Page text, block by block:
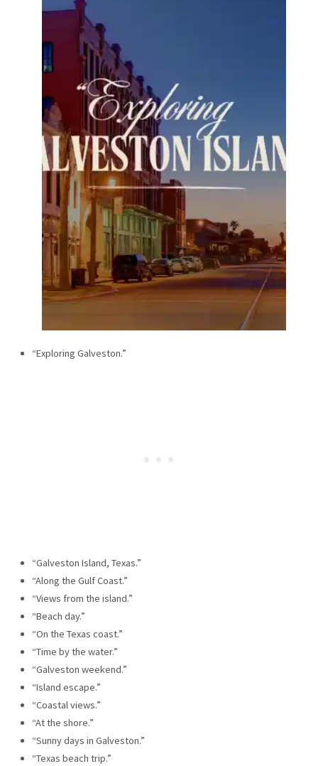
“Exploring Galveston.”
“Galveston Island, Texas.”
“Along the Gulf Coast.”
“Views from the island.”
“Beach day.”
“On the Texas coast.”
“Time by the water.”
“Galveston weekend.”
“Island escape.”
“Coastal views.”
“At the shore.”
“Sunny days in Galveston.”
“Texas beach trip.”